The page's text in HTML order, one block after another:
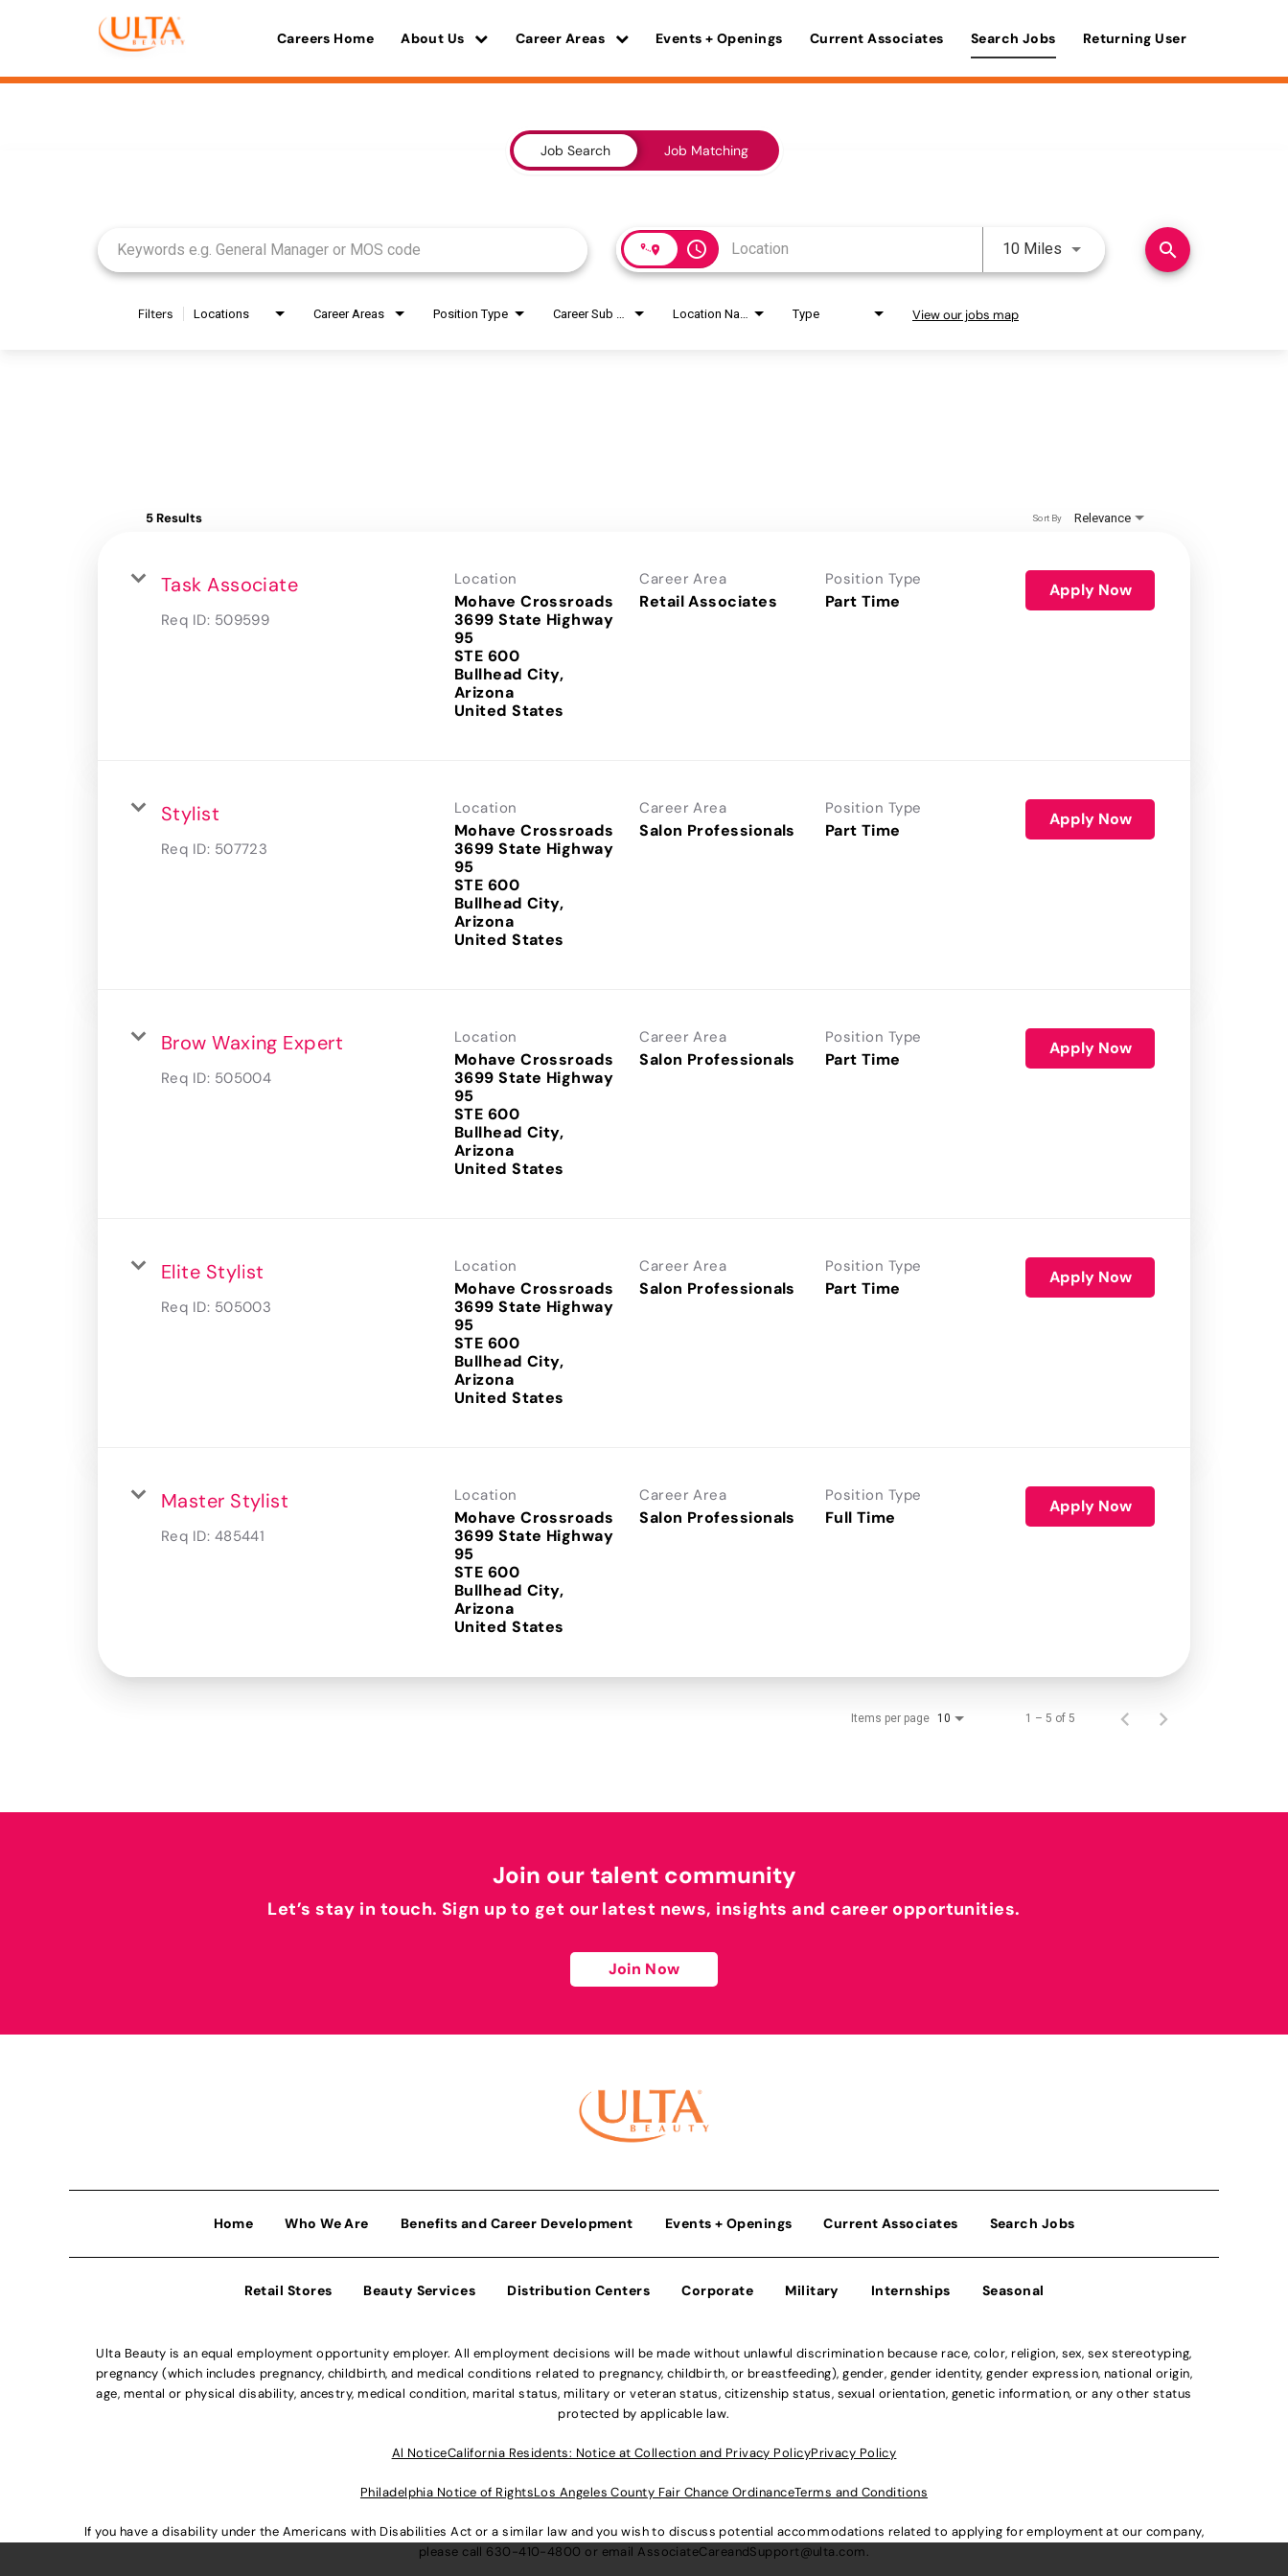
Careers Home About Us Career Areas Events + Openings Current Associates Search Jobs Returning User
Job Search Job Matching
access_time 10 Miles Use LEFT and RIGHT arrow
search
Filters Locations Career Areas Position Type Type View our jobs map
5 Results Relevance
Sort By
Task Associate
Req ID: 509599
Location
Mohave Crossroads
3699 State Highway
95
STE 600
Bullhead City,
Arizona
Career Area
Retail Associates
Position Type
Part Time
Apply Now
Stylist
Req ID: 507723
Location
Mohave Crossroads
3699 State Highway
95
STE 600
Bullhead City,
Arizona
Career Area
Salon Professionals
Position Type
Part Time
Apply Now
Brow Waxing Expert
Req ID: 505004
Location
Mohave Crossroads
3699 State Highway
95
STE 600
Bullhead City,
Arizona
Career Area
Salon Professionals
Position Type
Part Time
Apply Now
Elite Stylist
Req ID: 505003
Location
Mohave Crossroads
3699 State Highway
95
STE 600
Bullhead City,
Arizona
Career Area
Salon Professionals
Position Type
Part Time
Apply Now
Master Stylist
Req ID: 485441
Location
Mohave Crossroads
3699 State Highway
95
STE 600
Bullhead City,
Arizona
Career Area
Salon Professionals
Position Type
Full Time
Apply Now
Items per page 10 1 – 5 of 5
Join our talent community
Let’s stay in touch. Sign up to get our latest news, insights and career opportunities.
Join Now
Home Who We Are Benefits and Career Development Events + Openings Current Associates Search Jobs
Retail Stores Beauty Services Distribution Centers Corporate Military Internships Seasonal
Ulta Beauty is an equal employment opportunity employer. All employment decisions will be made without unlawful discrimination because race, color, religion, sex, sex stereotyping,
pregnancy (which includes pregnancy, childbirth, and medical conditions related to pregnancy, childbirth, or breastfeeding), gender, gender identity, gender expression, national origin,
age, mental or physical disability, ancestry, medical condition, marital status, military or veteran status, citizenship status, sexual orientation, genetic information, or any other status
protected by applicable law.
Al NoticeCalifornia Residents: Notice at Collection and Privacy PolicyPrivacy Policy
Philadelphia Notice of RightsLos Angeles County Fair Chance OrdinanceTerms and Conditions
If you have a disability under the Americans with Disabilities Act or a similar law and you wish to discuss potential accommodations related to applying for employment at our company,
please call 630-410-4800 or email AssociateCareandSupport@ulta.com.